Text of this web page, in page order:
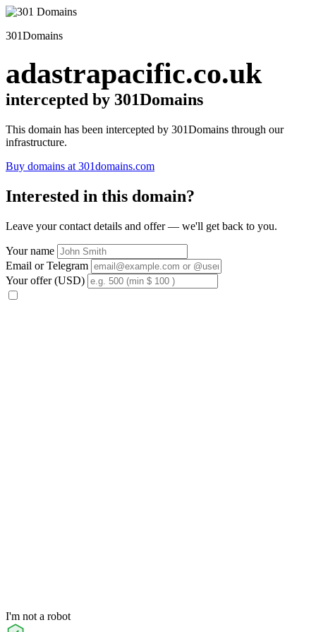
301Domains
adastrapacific.co.uk
intercepted by 301Domains
This domain has been intercepted by 301Domains through our
infrastructure.
Buy domains at 301domains.com
Interested in this domain?
Leave your contact details and offer — we'll get back to you.
Your name
Email or Telegram
Your offer (USD)
I'm not a robot